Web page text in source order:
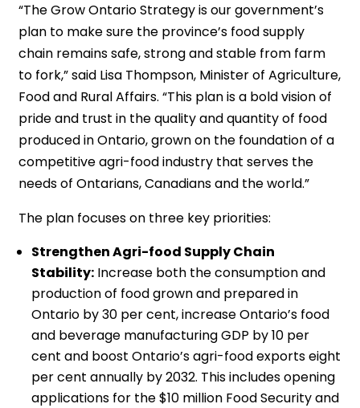
“The Grow Ontario Strategy is our government’s
plan to make sure the province’s food supply
chain remains safe, strong and stable from farm
to fork,” said Lisa Thompson, Minister of Agriculture,
Food and Rural Affairs. “This plan is a bold vision of
pride and trust in the quality and quantity of food
produced in Ontario, grown on the foundation of a
competitive agri-food industry that serves the
needs of Ontarians, Canadians and the world.”
The plan focuses on three key priorities:
Strengthen Agri-food Supply Chain
Stability: Increase both the consumption and
production of food grown and prepared in
Ontario by 30 per cent, increase Ontario’s food
and beverage manufacturing GDP by 10 per
cent and boost Ontario’s agri-food exports eight
per cent annually by 2032. This includes opening
applications for the $10 million Food Security and